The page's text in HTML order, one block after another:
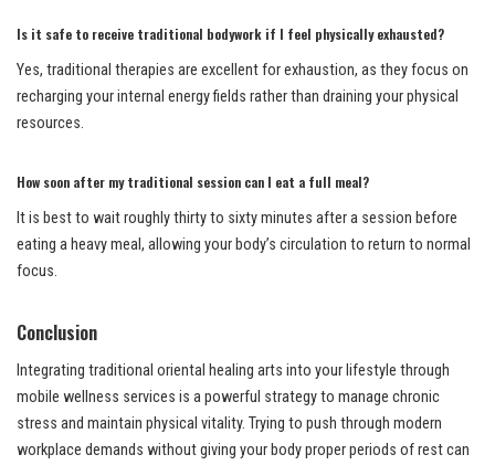
Is it safe to receive traditional bodywork if I feel physically exhausted?
Yes, traditional therapies are excellent for exhaustion, as they focus on
recharging your internal energy fields rather than draining your physical
resources.
How soon after my traditional session can I eat a full meal?
It is best to wait roughly thirty to sixty minutes after a session before
eating a heavy meal, allowing your body’s circulation to return to normal
focus.
Conclusion
Integrating traditional oriental healing arts into your lifestyle through
mobile wellness services is a powerful strategy to manage chronic
stress and maintain physical vitality. Trying to push through modern
workplace demands without giving your body proper periods of rest can